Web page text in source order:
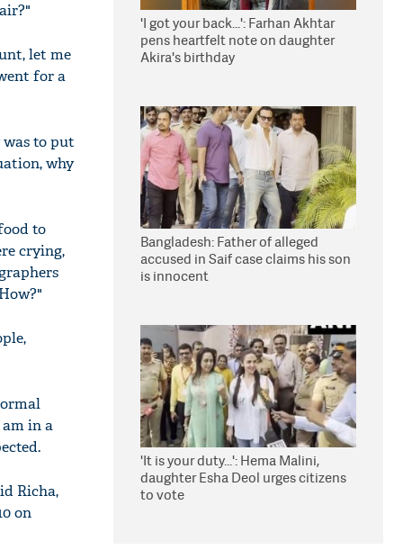
let me
for a
to put
why
to
crying,
in a
Richa,
on
'I got your back...': Farhan Akhtar
pens heartfelt note on daughter
Akira's birthday
Bangladesh: Father of alleged
accused in Saif case claims his son
is innocent
'It is your duty...': Hema Malini,
daughter Esha Deol urges citizens
to vote